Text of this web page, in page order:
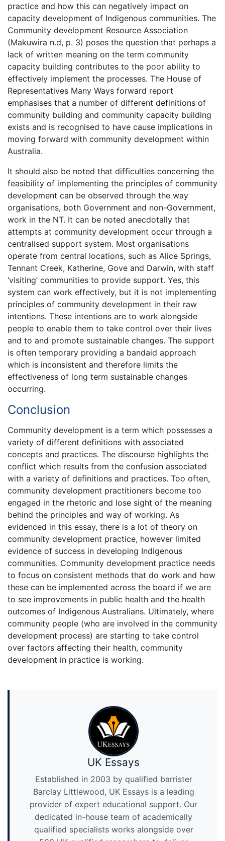
practice and how this can negatively impact on
capacity development of Indigenous communities. The
Community development Resource Association
(Makuwira n.d, p. 3) poses the question that perhaps a
lack of written meaning on the term community
capacity building contributes to the poor ability to
effectively implement the processes. The House of
Representatives Many Ways forward report
emphasises that a number of different definitions of
community building and community capacity building
exists and is recognised to have cause implications in
moving forward with community development within
Australia.
It should also be noted that difficulties concerning the
feasibility of implementing the principles of community
development can be observed through the way
organisations, both Government and non-Government,
work in the NT. It can be noted anecdotally that
attempts at community development occur through a
centralised support system. Most organisations
operate from central locations, such as Alice Springs,
Tennant Creek, Katherine, Gove and Darwin, with staff
‘visiting’ communities to provide support. Yes, this
system can work effectively, but it is not implementing
principles of community development in their raw
intentions. These intentions are to work alongside
people to enable them to take control over their lives
and to and promote sustainable changes. The support
is often temporary providing a bandaid approach
which is inconsistent and therefore limits the
effectiveness of long term sustainable changes
occurring.
Conclusion
Community development is a term which possesses a
variety of different definitions with associated
concepts and practices. The discourse highlights the
conflict which results from the confusion associated
with a variety of definitions and practices. Too often,
community development practitioners become too
engaged in the rhetoric and lose sight of the meaning
behind the principles and way of working. As
evidenced in this essay, there is a lot of theory on
community development practice, however limited
evidence of success in developing Indigenous
communities. Community development practice needs
to focus on consistent methods that do work and how
these can be implemented across the board if we are
to see improvements in public health and the health
outcomes of Indigenous Australians. Ultimately, where
community people (who are involved in the community
development process) are starting to take control
over factors affecting their health, community
development in practice is working.
UK Essays
Established in 2003 by qualified barrister
Barclay Littlewood, UK Essays is a leading
provider of expert educational support. Our
dedicated in-house team of academically
qualified specialists works alongside over